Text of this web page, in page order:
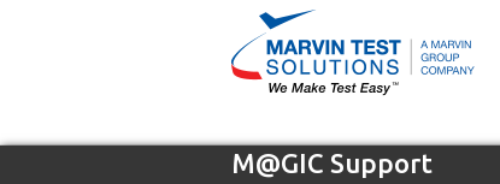
M@GIC Support